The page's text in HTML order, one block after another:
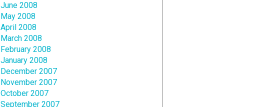
June 2008
May 2008
April 2008
March 2008
February 2008
January 2008
December 2007
November 2007
October 2007
September 2007